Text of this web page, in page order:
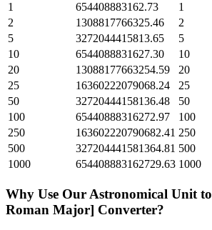
1
654408883162.73 1
2
1308817766325.46 2
5
3272044415813.65 5
10
6544088831627.30 10
20
13088177663254.59 20
25
16360222079068.24 25
50
32720444158136.48 50
100
65440888316272.97 100
250
163602220790682.41 250
500
327204441581364.81 500
1000
654408883162729.63 1000
Why Use Our Astronomical Unit to
Roman Major] Converter?